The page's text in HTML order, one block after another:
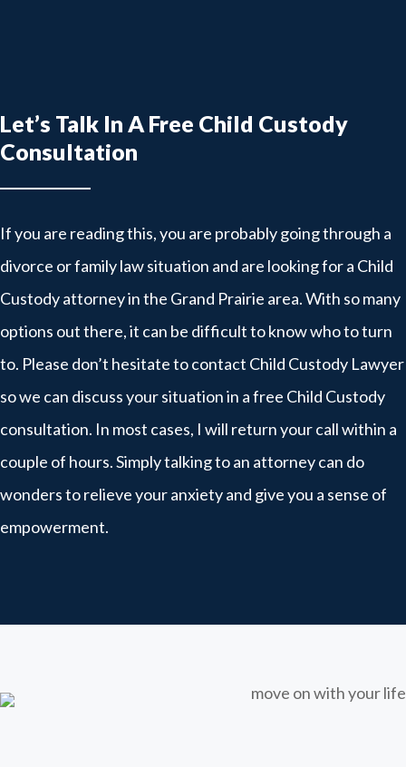
Let’s Talk In A Free Child Custody
Consultation
If you are reading this, you are probably going through a
divorce or family law situation and are looking for a Child
Custody attorney in the Grand Prairie area. With so many
options out there, it can be difficult to know who to turn
to. Please don’t hesitate to contact Child Custody Lawyer
so we can discuss your situation in a free Child Custody
consultation. In most cases, I will return your call within a
couple of hours. Simply talking to an attorney can do
wonders to relieve your anxiety and give you a sense of
empowerment.